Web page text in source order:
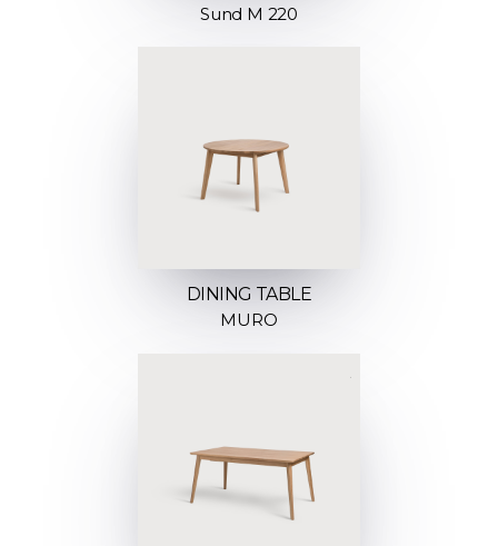
Sund M 220
DINING TABLE
MURO